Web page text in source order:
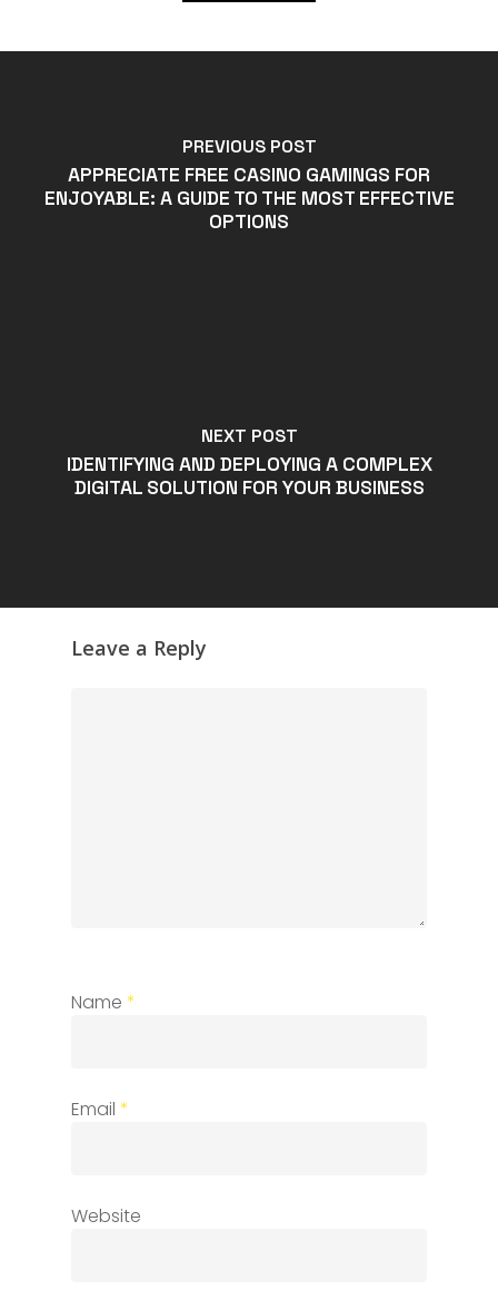
PREVIOUS POST
APPRECIATE FREE CASINO GAMINGS FOR
ENJOYABLE: A GUIDE TO THE MOST EFFECTIVE
OPTIONS
NEXT POST
IDENTIFYING AND DEPLOYING A COMPLEX
DIGITAL SOLUTION FOR YOUR BUSINESS
Leave a Reply
Name *
Email *
Website